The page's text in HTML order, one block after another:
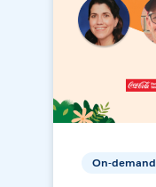
On-demand